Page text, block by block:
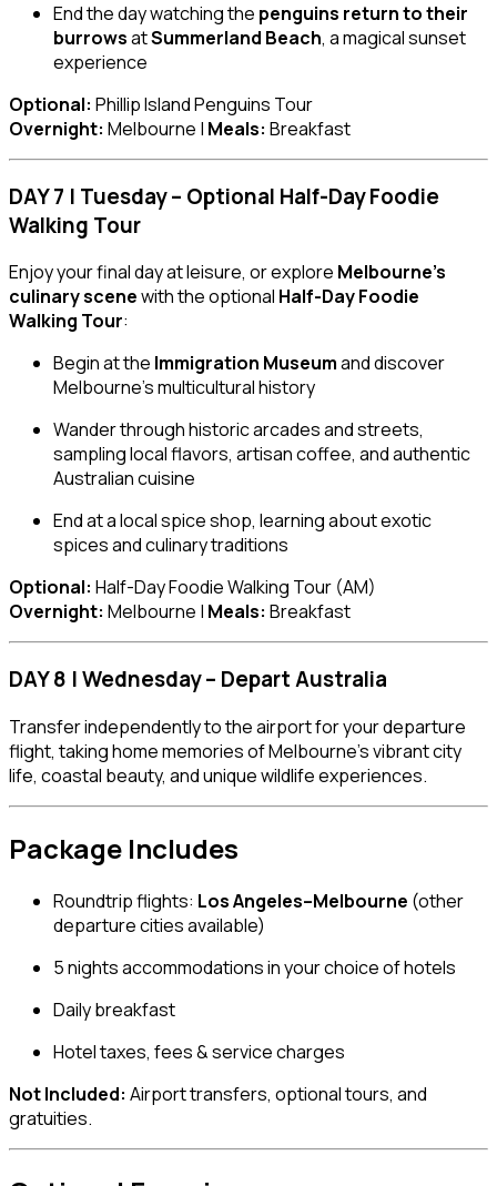
End the day watching the penguins return to their
burrowsatSummerland Beach, a magical sunset
experience
Optional: Phillip Island Penguins Tour
Overnight: Melbourne | Meals: Breakfast
DAY 7 | Tuesday – Optional Half-Day Foodie
Walking Tour
Enjoy your final day at leisure, or explore Melbourne’s
culinary scenewith the optional Half-Day Foodie
Walking Tour:
Begin at the Immigration Museumand discover
Melbourne’s multicultural history
Wander through historic arcades and streets,
sampling local flavors, artisan coffee, and authentic
Australian cuisine
End at a local spice shop, learning about exotic
spices and culinary traditions
Optional: Half-Day Foodie Walking Tour (AM)
Overnight: Melbourne | Meals: Breakfast
DAY 8 | Wednesday – Depart Australia
Transfer independently to the airport for your departure
flight, taking home memories of Melbourne’s vibrant city
life, coastal beauty, and unique wildlife experiences.
Package Includes
Roundtrip flights: Los Angeles–Melbourne (other
departure cities available)
5 nights accommodations in your choice of hotels
Daily breakfast
Hotel taxes, fees & service charges
Not Included: Airport transfers, optional tours, and
gratuities.